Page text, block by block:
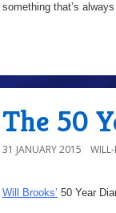
something that’s
The 50
31 JANUARY 2015
Will Brooks’ 50 Year